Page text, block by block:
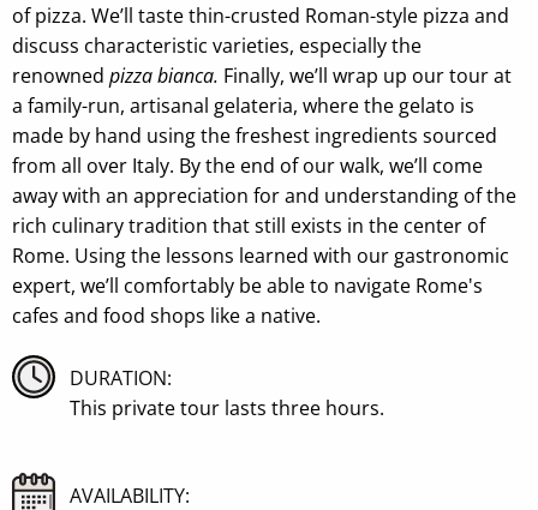
of pizza. We’ll taste thin-crusted Roman-style pizza and
discuss characteristic varieties, especially the
renowned pizza bianca. Finally, we’ll wrap up our tour at
a family-run, artisanal gelateria, where the gelato is
made by hand using the freshest ingredients sourced
from all over Italy. By the end of our walk, we’ll come
away with an appreciation for and understanding of the
rich culinary tradition that still exists in the center of
Rome. Using the lessons learned with our gastronomic
expert, we’ll comfortably be able to navigate Rome's
cafes and food shops like a native.
DURATION:
This private tour lasts three hours.
AVAILABILITY: